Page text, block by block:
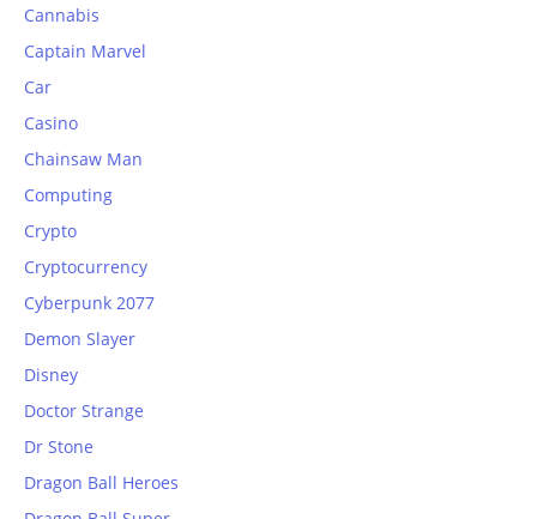
Cannabis
Captain Marvel
Car
Casino
Chainsaw Man
Computing
Crypto
Cryptocurrency
Cyberpunk 2077
Demon Slayer
Disney
Doctor Strange
Dr Stone
Dragon Ball Heroes